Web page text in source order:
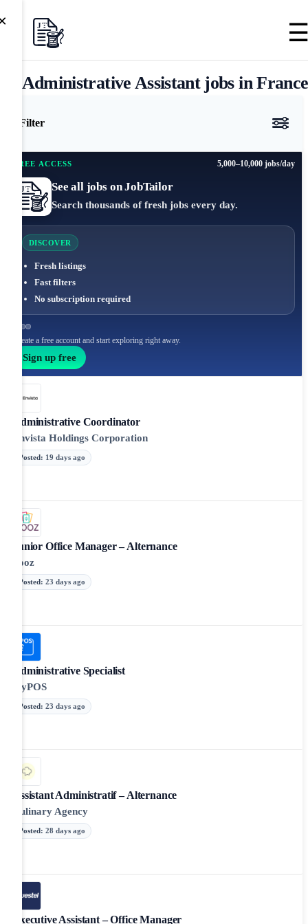
Administrative Assistant jobs in France
Filter
FREE ACCESS 5,000–10,000 jobs/day
See all jobs on JobTailor
Search thousands of fresh jobs every day.
DISCOVER
Fresh listings
Fast filters
No subscription required
Create a free account and start exploring right away.
Sign up free
Administrative Coordinator
Envista Holdings Corporation
Posted: 19 days ago
Junior Office Manager – Alternance
Yooz
Posted: 23 days ago
Administrative Specialist
myPOS
Posted: 23 days ago
Assistant Administratif – Alternance
Culinary Agency
Posted: 28 days ago
Executive Assistant – Office Manager